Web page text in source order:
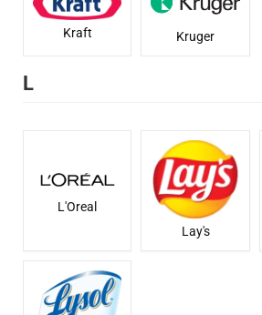
Kraft Kruger
L
L'Oreal
Lay's